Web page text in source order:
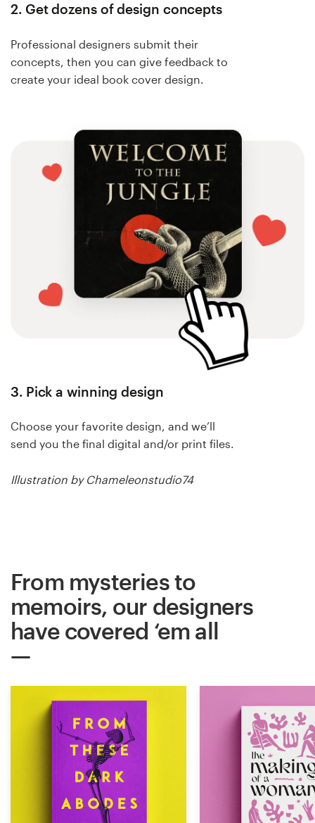
2. Get dozens of design concepts
Professional designers submit their
concepts, then you can give feedback to
create your ideal book cover design.
3. Pick a winning design
Choose your favorite design, and we’ll
send you the final digital and/or print files.
Illustration by Chameleonstudio74
From mysteries to
memoirs, our designers
have covered ‘em all